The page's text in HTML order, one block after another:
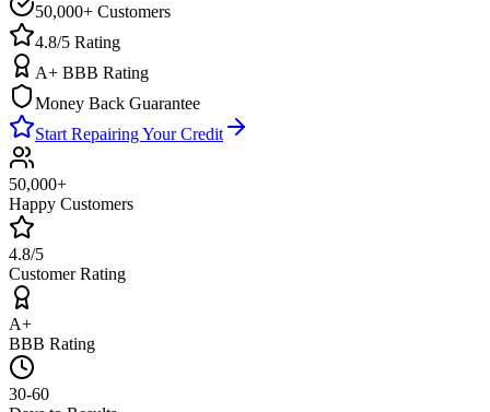
50,000+ Customers
4.8/5 Rating
A+ BBB Rating
Money Back Guarantee
Start Repairing Your Credit
50,000+
Happy Customers
4.8/5
Customer Rating
A+
BBB Rating
30-60